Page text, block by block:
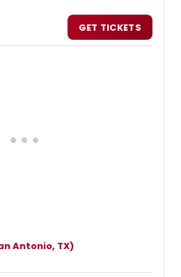
GET TICKETS
Antonio, TX)